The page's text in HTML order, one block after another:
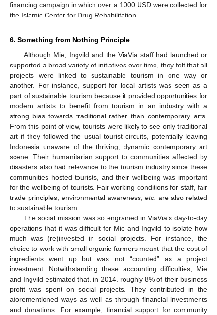
financing campaign in which over a 1000 USD were collected for
the Islamic Center for Drug Rehabilitation.
6. Something from Nothing Principle
Although Mie, Ingvild and the ViaVia staff had launched or
supported a broad variety of initiatives over time, they felt that all
projects were linked to sustainable tourism in one way or
another. For instance, support for local artists was seen as a
part of sustainable tourism because it provided opportunities for
modern artists to benefit from tourism in an industry with a
strong bias towards traditional rather than contemporary arts.
From this point of view, tourists were likely to see only traditional
art if they followed the usual tourist circuits, potentially leaving
Indonesia unaware of the thriving, dynamic contemporary art
scene. Their humanitarian support to communities affected by
disasters also had relevance to the tourism industry since these
communities hosted tourists, and their wellbeing was important
for the wellbeing of tourists. Fair working conditions for staff, fair
trade principles, environmental awareness,etc. are also related
to sustainable tourism.
The social mission was so engrained in ViaVia’s day-to-day
operations that it was difficult for Mie and Ingvild to isolate how
much was (re)invested in social projects. For instance, the
choice to work with small organic farmers meant that the cost of
ingredients went up but was not “counted” as a project
investment. Notwithstanding these accounting difficulties, Mie
and Ingvild estimated that, in 2014, roughly 8% of their business
profit was spent on social projects. They contributed in the
aforementioned ways as well as through financial investments
and donations. For example, financial support for community